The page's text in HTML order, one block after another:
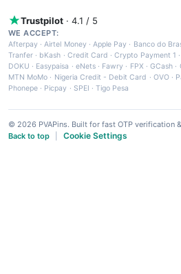
Trustpilot · 4.1 / 5
WE ACCEPT:
Afterpay ·Airtel Money·Apple Pay · Banco do
Tranfer · bKash · Credit Card ·Crypto Payment 1
DOKU · Easypaisa · eNets· Fawry · FPX ·GCash ·
MTN MoMo · Nigeria Credit - Debit Card · OVO·
Phonepe · Picpay · SPEI ·Tigo Pesa
© 2026 PVAPins. Built for fast OTP verification
Back to top
Cookie Settings